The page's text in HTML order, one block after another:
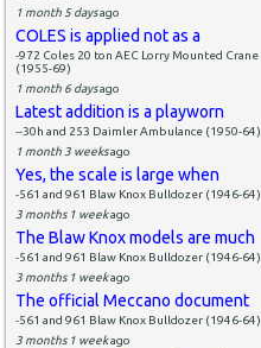
1 month 5 daysago
COLES is applied not as a
-972 Coles 20 ton AEC Lorry Mounted Crane
(1955-69)
1 month 6 daysago
Latest addition is a playworn
--30h and 253 Daimler Ambulance (1950-64)
1 month 3 weeksago
Yes, the scale is large when
-561 and 961 Blaw Knox Bulldozer (1946-64)
3 months 1 weekago
The Blaw Knox models are much
-561 and 961 Blaw Knox Bulldozer (1946-64)
3 months 1 weekago
The official Meccano document
-561 and 961 Blaw Knox Bulldozer (1946-64)
3 months 1 weekago